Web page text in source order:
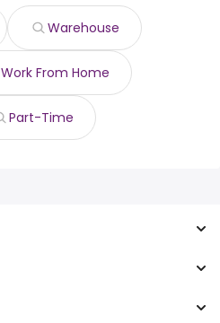
Warehouse
Work From Home
Part-Time